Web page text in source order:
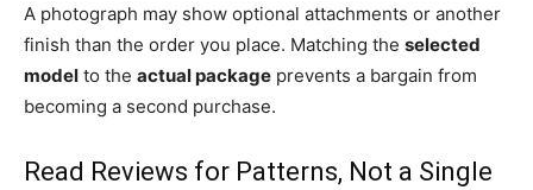
A photograph may show optional attachments or another
finish than the order you place. Matching the selected
model to the actual package prevents a bargain from
becoming a second purchase.
Read Reviews for Patterns, Not a Single